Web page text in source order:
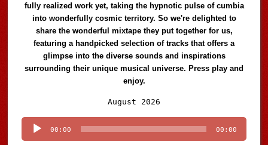
fully realized work yet, taking the hypnotic pulse of cumbia
into wonderfully cosmic territory. So we're delighted to
share the wonderful mixtape they put together for us,
featuring a handpicked selection of tracks that offers a
glimpse into the diverse sounds and inspirations
surrounding their unique musical universe. Press play and
enjoy.
August 2026
Player
00:00 00:00